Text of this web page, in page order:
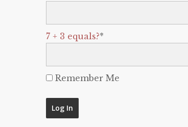
7 + 3 equals?*
Remember Me